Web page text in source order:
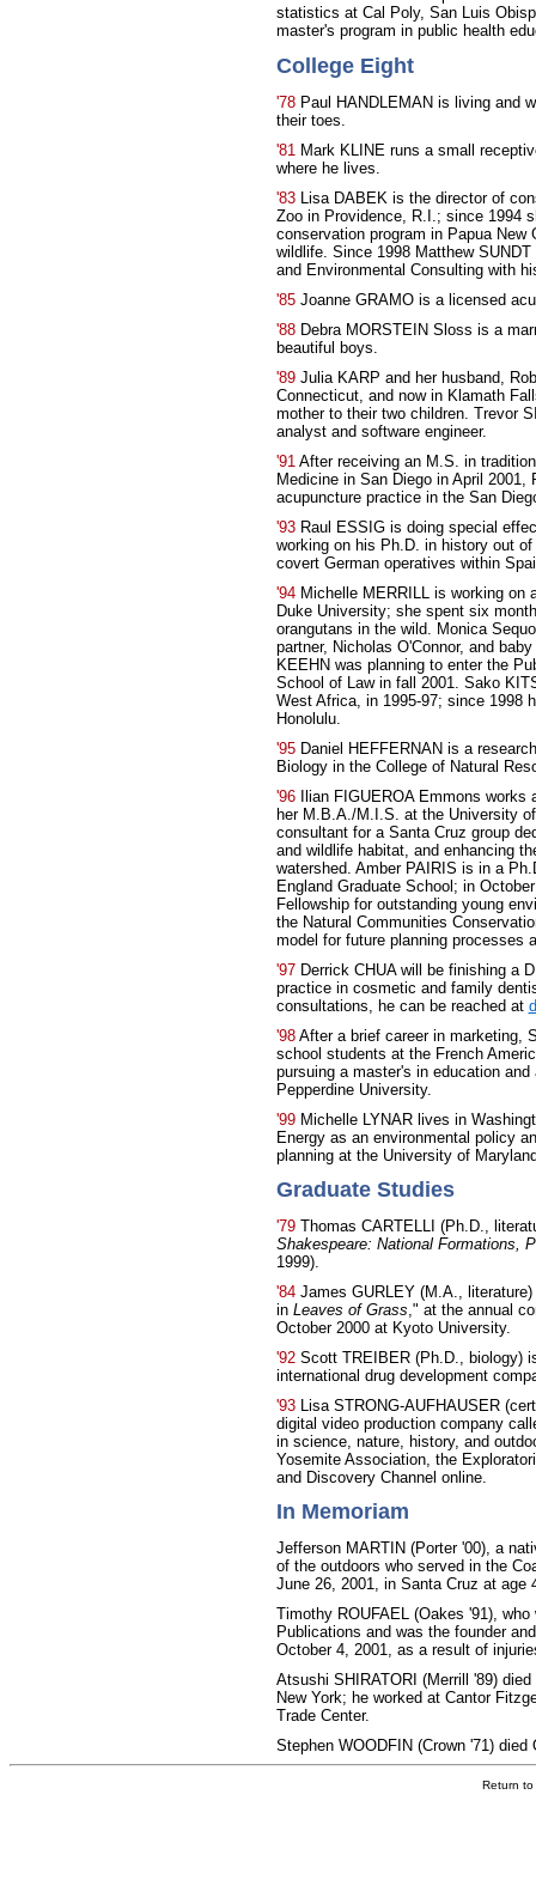
statistics at Cal Poly, San Luis
master's program in public health
College Eight
'78 Paul HANDLEMAN is living and
their toes.
'81 Mark KLINE runs a small
where he lives.
'83 Lisa DABEK is the director of
Zoo in Providence, R.I.; since 1994
conservation program in Papua New
wildlife. Since 1998 Matthew
and Environmental Consulting with
'85 Joanne GRAMO is a licensed
'88 Debra MORSTEIN Sloss is a
beautiful boys.
'89 Julia KARP and her husband,
Connecticut, and now in Klamath
mother to their two children. Trevor
analyst and software engineer.
'91 After receiving an M.S. in
Medicine in San Diego in April
acupuncture practice in the San
'93 Raul ESSIG is doing special
working on his Ph.D. in history out
covert German operatives within
'94 Michelle MERRILL is working on
Duke University; she spent six
orangutans in the wild. Monica
partner, Nicholas O'Connor, and
KEEHN was planning to enter the
School of Law in fall 2001. Sako
West Africa, in 1995-97; since 1998
Honolulu.
'95 Daniel HEFFERNAN is a
Biology in the College of Natural
'96 Ilian FIGUEROA Emmons works
her M.B.A./M.I.S. at the University
consultant for a Santa Cruz group
and wildlife habitat, and enhancing
watershed. Amber PAIRIS is in a
England Graduate School; in
Fellowship for outstanding young
the Natural Communities
model for future planning processes
'97 Derrick CHUA will be finishing a
practice in cosmetic and family
consultations, he can be reached at
'98After a brief career in marketing,
school students at the French
pursuing a master's in education
Pepperdine University.
'99 Michelle LYNAR lives in
Energy as an environmental policy
planning at the University of
Graduate Studies
'79 Thomas CARTELLI (Ph.D.,
Shakespeare: National Formations,
1999).
'84 James GURLEY (M.A.,
in Leaves of Grass ," at the annual
October 2000 at Kyoto University.
'92 Scott TREIBER (Ph.D., biology)
international drug development
'93
Lisa STRONG-AUFHAUSER
digital video production company
in science, nature, history, and
Yosemite Association, the
and Discovery Channel online.
In Memoriam
Jefferson MARTIN (Porter '00), a
of the outdoors who served in the
June 26, 2001, in Santa Cruz at age
Timothy ROUFAEL (Oakes '91),
Publications and was the founder
October 4, 2001, as a result of
Atsushi SHIRATORI (Merrill '89)
New York; he worked at Cantor
Trade Center.
Stephen WOODFIN (Crown '71)
Return to